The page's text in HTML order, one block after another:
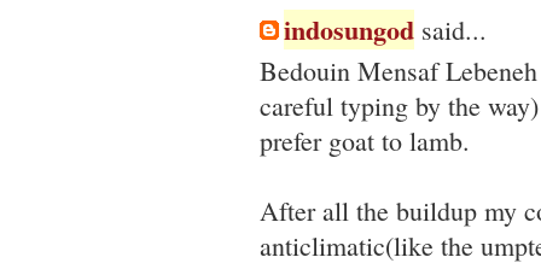
indosungod said...
Bedouin Mensaf
careful typing by the
prefer goat to lamb.
After all the buildup my
anticlimatic(like the